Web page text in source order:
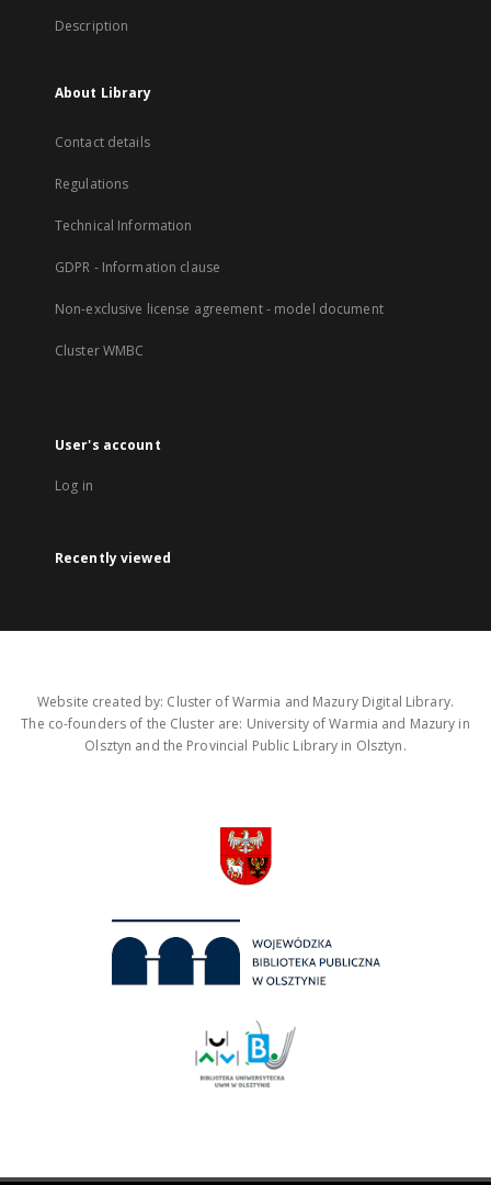
Description
About Library
Contact details
Regulations
Technical Information
GDPR - Information clause
Non-exclusive license agreement - model document
Cluster WMBC
User's account
Log in
Recently viewed
Website created by: Cluster of Warmia and Mazury Digital Library.
The co-founders of the Cluster are: University of Warmia and Mazury in
Olsztyn and the Provincial Public Library in Olsztyn.